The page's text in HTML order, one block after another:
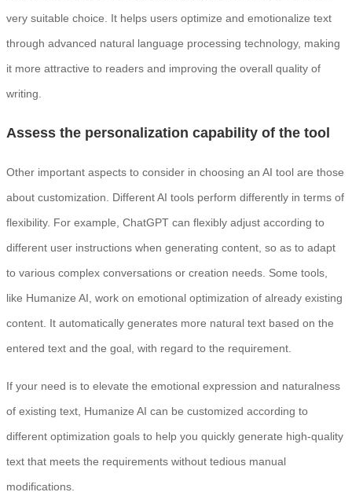
very suitable choice. It helps users optimize and emotionalize text
through advanced natural language processing technology, making
it more attractive to readers and improving the overall quality of
writing.
Assess the personalization capability of the tool
Other important aspects to consider in choosing an AI tool are those
about customization. Different AI tools perform differently in terms of
flexibility. For example, ChatGPT can flexibly adjust according to
different user instructions when generating content, so as to adapt
to various complex conversations or creation needs. Some tools,
like Humanize AI, work on emotional optimization of already existing
content. It automatically generates more natural text based on the
entered text and the goal, with regard to the requirement.
If your need is to elevate the emotional expression and naturalness
of existing text, Humanize AI can be customized according to
different optimization goals to help you quickly generate high-quality
text that meets the requirements without tedious manual
modifications.